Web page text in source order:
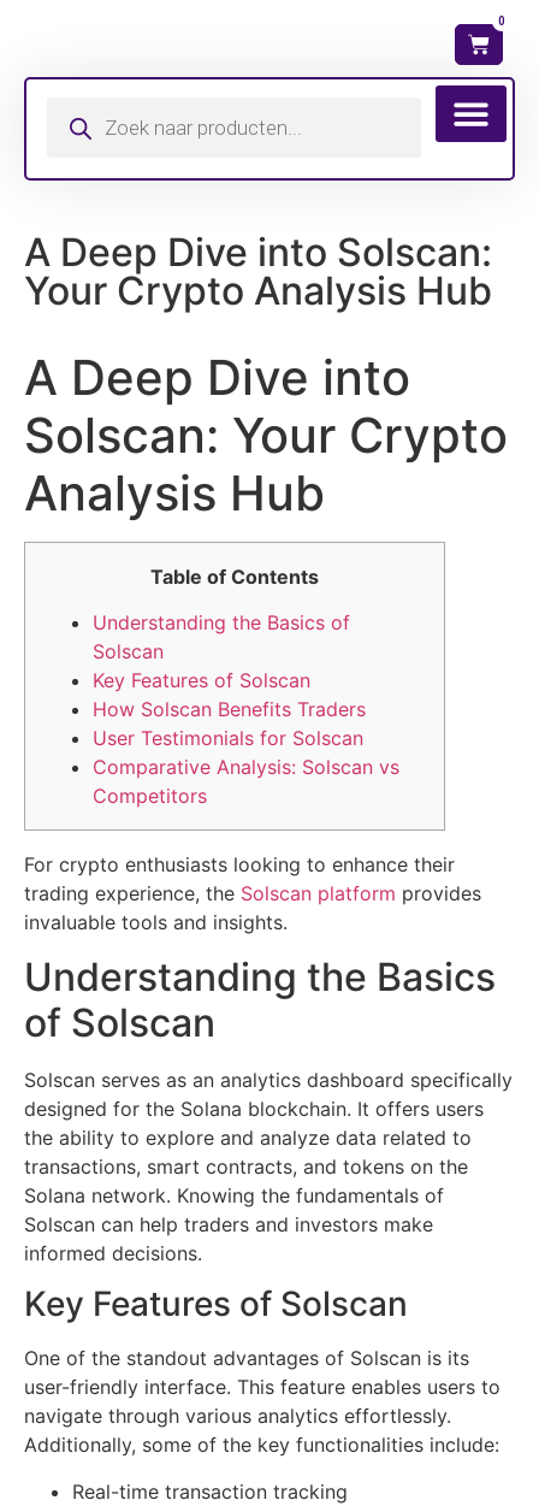
0
A Deep Dive into Solscan:
Your Crypto Analysis Hub
A Deep Dive into
Solscan: Your Crypto
Analysis Hub
Table of Contents
Understanding the Basics of
Solscan
Key Features of Solscan
How Solscan Benefits Traders
User Testimonials for Solscan
Comparative Analysis: Solscan vs
Competitors
For crypto enthusiasts looking to enhance their
trading experience, the Solscan platform provides
invaluable tools and insights.
Understanding the Basics
of Solscan
Solscan serves as an analytics dashboard specifically
designed for the Solana blockchain. It offers users
the ability to explore and analyze data related to
transactions, smart contracts, and tokens on the
Solana network. Knowing the fundamentals of
Solscan can help traders and investors make
informed decisions.
Key Features of Solscan
One of the standout advantages of Solscan is its
user-friendly interface. This feature enables users to
navigate through various analytics effortlessly.
Additionally, some of the key functionalities include:
Real-time transaction tracking